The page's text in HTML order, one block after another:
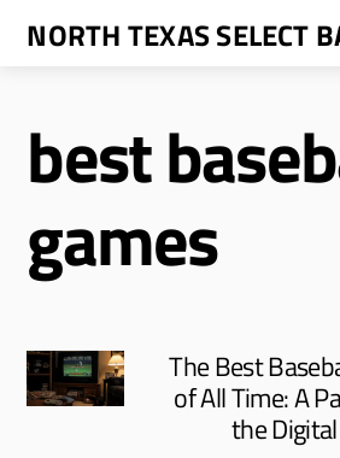
SkipNORTH TEXAS SELECT
best
games
The Best
of All Time: A
the